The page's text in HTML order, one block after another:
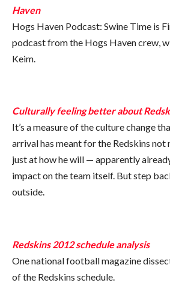
Haven
Hogs Haven Podcast: Swine Time is
podcast from the Hogs Haven crew,
Keim.
Culturally feeling better about
It’s a measure of the culture change
arrival has meant for the Redskins not
just at how he will — apparently
impact on the team itself. But step
outside.
Redskins 2012 schedule analysis
One national football magazine
of the Redskins schedule.